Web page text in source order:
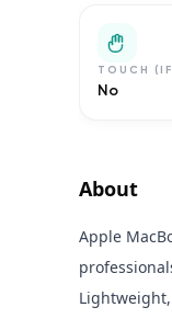
TOUCH
No
About
Apple